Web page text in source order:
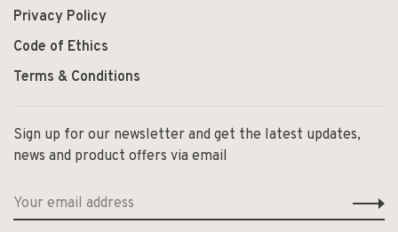
Privacy Policy
Code of Ethics
Terms & Conditions
Sign up for our newsletter and get the latest updates,
news and product offers via email